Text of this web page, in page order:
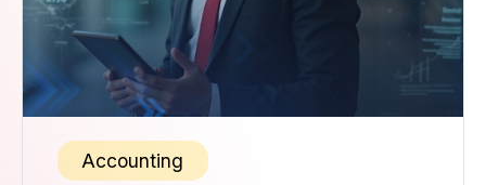
Accounting